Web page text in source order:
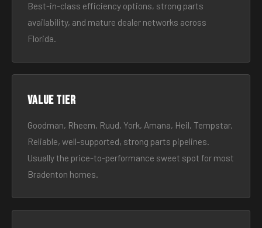
Best-in-class efficiency options, strong parts
availability, and mature dealer networks across
Florida.
Value tier
Goodman, Rheem, Ruud, York, Amana, Heil, Tempstar.
Reliable, well-supported, strong parts pipelines.
Usually the price-to-performance sweet spot for most
Bradenton homes.